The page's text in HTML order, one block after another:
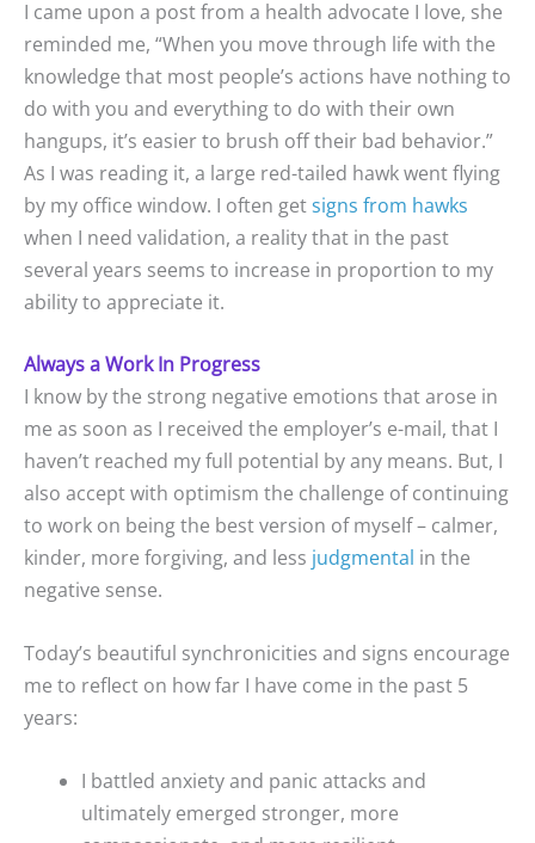
I came upon a post from a health advocate I love, she
reminded me, “When you move through life with the
knowledge that most people’s actions have nothing to
do with you and everything to do with their own
hangups, it’s easier to brush off their bad behavior.”
As I was reading it, a large red-tailed hawk went flying
by my office window. I often getsigns from hawks
when I need validation, a reality that in the past
several years seems to increase in proportion to my
ability to appreciate it.
Always a Work In Progress
I know by the strong negative emotions that arose in
me as soon as I received the employer’s e-mail, that I
haven’t reached my full potential by any means. But, I
also accept with optimism the challenge of continuing
to work on being the best version of myself – calmer,
kinder, more forgiving, and less judgmental in the
negative sense.
Today’s beautiful synchronicities and signs encourage
me to reflect on how far I have come in the past 5
years:
I battled anxiety and panic attacks and
ultimately emerged stronger, more